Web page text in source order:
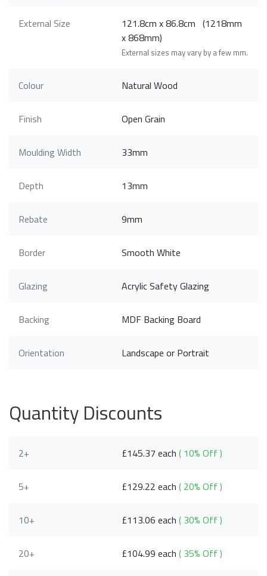
External Size
121.8cm x 86.8cm (1218mm
x 868mm)
External sizes may vary by a few mm.
Colour Natural Wood
Finish Open Grain
Moulding Width 33mm
Depth 13mm
Rebate 9mm
Border Smooth White
Glazing Acrylic Safety Glazing
Backing MDF Backing Board
Orientation Landscape or Portrait
Quantity Discounts
2+ £145.37 each( 10% Off )
5+ £129.22 each( 20% Off )
10+ £113.06 each( 30% Off )
20+ £104.99 each( 35% Off )